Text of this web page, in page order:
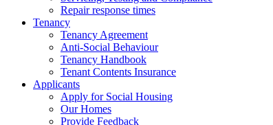
Repair response times
Tenancy
Tenancy Agreement
Anti-Social Behaviour
Tenancy Handbook
Tenant Contents Insurance
Applicants
Apply for Social Housing
Our Homes
Provide Feedback